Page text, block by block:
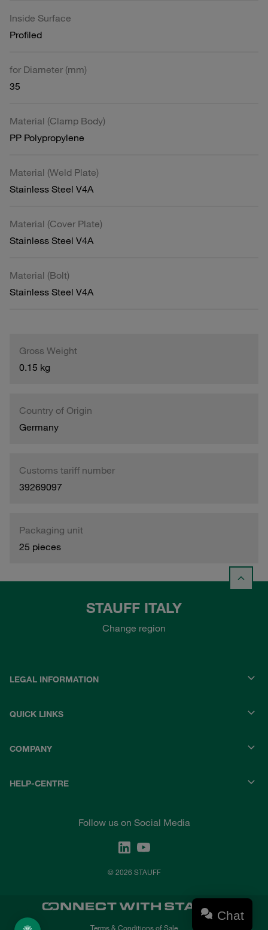
Inside Surface
Profiled
for Diameter (mm)
35
Material (Clamp Body)
PP Polypropylene
Material (Weld Plate)
Stainless Steel V4A
Material (Cover Plate)
Stainless Steel V4A
Material (Bolt)
Stainless Steel V4A
Gross Weight
0.15 kg
Country of Origin
Germany
Customs tariff number
39269097
Packaging unit
25 pieces
STAUFF ITALY
Change region
LEGAL INFORMATION
QUICK LINKS
COMPANY
HELP-CENTRE
Follow us on Social Media
© 2026 STAUFF
Terms & Conditions of Sale
Chat